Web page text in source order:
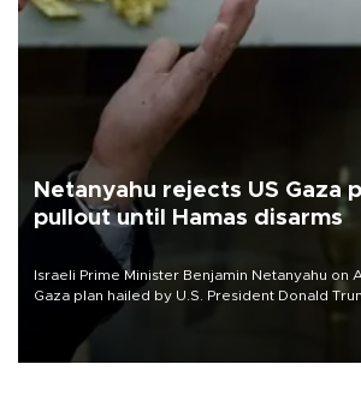
Netanyahu rejects US Gaza
pullout until Hamas disarms
Israeli Prime Minister Benjamin Netanyahu on
Gaza plan hailed by U.S. President Donald
military pullout until Hamas is "genuinely"